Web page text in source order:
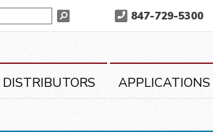
847-729-5300
Search
DISTRIBUTORS APPLICATIONS